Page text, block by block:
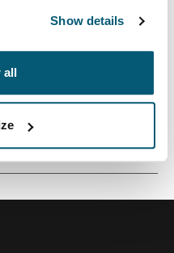
Show details
all